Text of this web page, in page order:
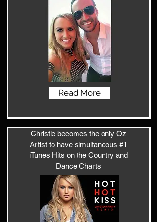
Read More
Christie becomes the only Oz
Artist to have simultaneous #1
iTunes Hits on the Country and
Dance Charts